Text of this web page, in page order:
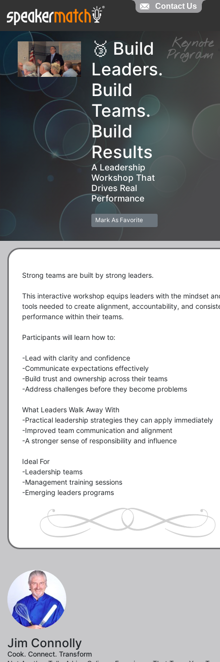
🥉 Build
Leaders.
Build
Teams.
Build
Results
A Leadership
Workshop That
Drives Real
Performance
Mark As Favorite
Strong teams are built by strong leaders.
This interactive workshop equips leaders with the mindset
tools needed to create alignment, accountability, and
performance within their teams.
Participants will learn how to:
-Lead with clarity and confidence
-Communicate expectations effectively
-Build trust and ownership across their teams
-Address challenges before they become problems
What Leaders Walk Away With
-Practical leadership strategies they can apply immediately
-Improved team communication and alignment
-A stronger sense of responsibility and influence
Ideal For
-Leadership teams
-Management training sessions
-Emerging leaders programs
Jim Connolly
Cook. Connect. Transform
Contact Us
Contact Us